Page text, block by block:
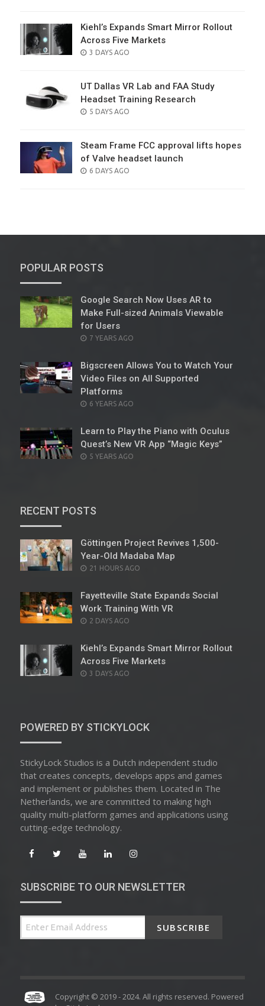
Kiehl’s Expands Smart Mirror Rollout
Across Five Markets
POSTED
3 DAYS AGO
UT Dallas VR Lab and FAA Study
Headset Training Research
POSTED
5 DAYS AGO
Steam Frame FCC approval lifts hopes
of Valve headset launch
POSTED
6 DAYS AGO
POPULAR POSTS
Google Search Now Uses AR to
Make Full-sized Animals Viewable
for Users
POSTED
7 YEARS AGO
Bigscreen Allows You to Watch Your
Video Files on All Supported
Platforms
POSTED
6 YEARS AGO
Learn to Play the Piano with Oculus
Quest’s New VR App “Magic Keys”
POSTED
5 YEARS AGO
RECENT POSTS
Göttingen Project Revives 1,500-
Year-Old Madaba Map
POSTED
21 HOURS AGO
Fayetteville State Expands Social
Work Training With VR
POSTED
2 DAYS AGO
Kiehl’s Expands Smart Mirror Rollout
Across Five Markets
POSTED
3 DAYS AGO
POWERED BY STICKYLOCK
StickyLock Studios is a Dutch independent studio
that creates concepts, develops apps and games
and implement or publishes them. Located in The
Netherlands, we are committed to making high
quality multi-platform games and applications using
cutting-edge technology.
SUBSCRIBE TO OUR NEWSLETTER
SUBSCRIBE
Copyright © 2019 - 2024. All rights reserved. Powered